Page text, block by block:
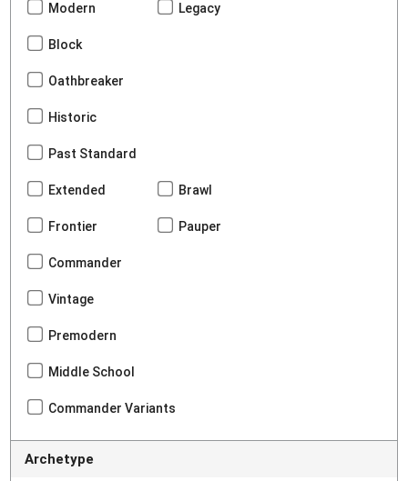
Modern Legacy
Block
Oathbreaker
Historic
Past Standard
Extended Brawl
Frontier Pauper
Commander
Vintage
Premodern
Middle School
Commander Variants
Archetype